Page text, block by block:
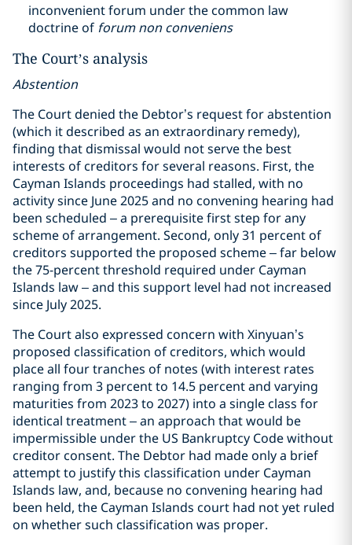
inconvenient forum under the common law
doctrine of forum nonconveniens
The Court’s analysis
Abstention
The Court denied the Debtor’s request for abstention
(which it described as an extraordinary remedy),
finding that dismissal would not serve the best
interests of creditors for several reasons. First, the
Cayman Islands proceedings had stalled, with no
activity since June 2025 and no convening hearing had
been scheduled – a prerequisite first step for any
scheme of arrangement. Second, only 31 percent of
creditors supported the proposed scheme – far below
the 75-percent threshold required under Cayman
Islands law – and this support level had not increased
since July 2025.
The Court also expressed concern with Xinyuan’s
proposed classification of creditors, which would
place all four tranches of notes (with interest rates
ranging from 3 percent to 14.5 percent and varying
maturities from 2023 to 2027) into a single class for
identical treatment – an approach that would be
impermissible under the US Bankruptcy Code without
creditor consent. The Debtor had made only a brief
attempt to justify this classification under Cayman
Islands law, and, because no convening hearing had
been held, the Cayman Islands court had not yet ruled
on whether such classification was proper.